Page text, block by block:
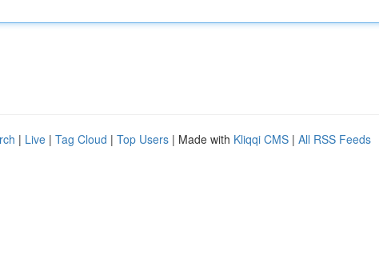
| Live | Tag Cloud | Top Users | Made with Kliqqi CMS | All RSS Feeds